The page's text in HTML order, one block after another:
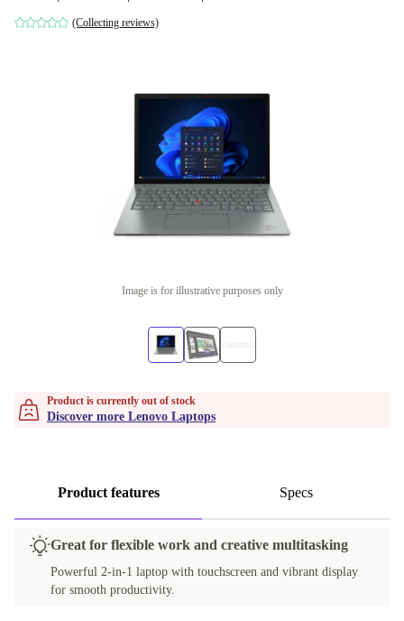
(Collecting reviews)
Image is for illustrative purposes only
Product is currently out of stock
Discover more Lenovo Laptops
Product features Specs
Great for flexible work and creative multitasking
Powerful 2-in-1 laptop with touchscreen and vibrant display
for smooth productivity.